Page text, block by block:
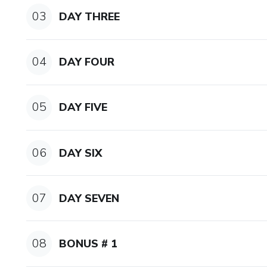
03 DAY THREE
04 DAY FOUR
05 DAY FIVE
06 DAY SIX
07 DAY SEVEN
08 BONUS # 1